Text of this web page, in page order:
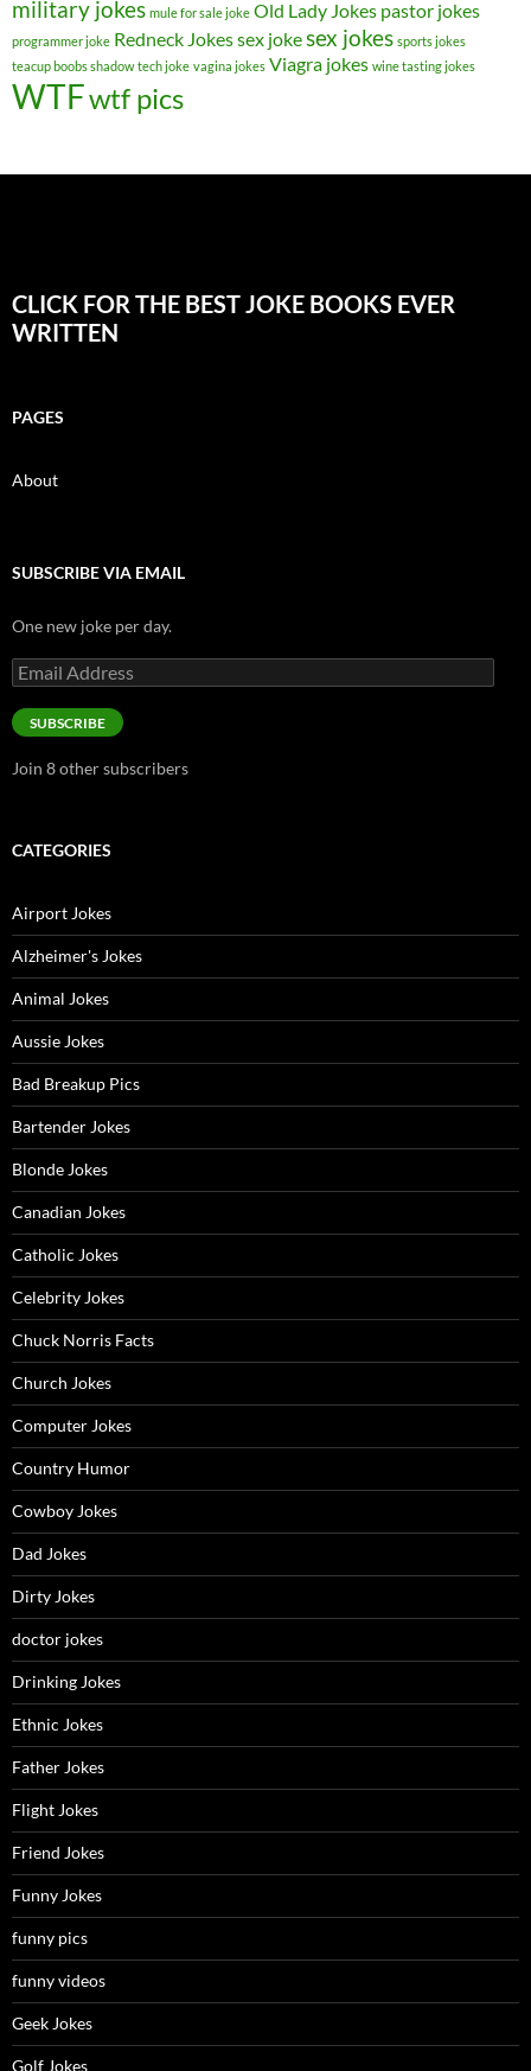
military jokes mule for sale joke Old Lady Jokes pastor jokes
programmer joke Redneck Jokessex jokesex jokes sports jokes
teacup boobs shadow tech joke vagina jokes Viagra jokes wine tasting jokes
WTFwtf pics
CLICK FOR THE BEST JOKE BOOKS EVER
WRITTEN
PAGES
About
SUBSCRIBE VIA EMAIL
One new joke per day.
Email
Address
SUBSCRIBE
Join 8 other subscribers
CATEGORIES
Airport Jokes
Alzheimer's Jokes
Animal Jokes
Aussie Jokes
Bad Breakup Pics
Bartender Jokes
Blonde Jokes
Canadian Jokes
Catholic Jokes
Celebrity Jokes
Chuck Norris Facts
Church Jokes
Computer Jokes
Country Humor
Cowboy Jokes
Dad Jokes
Dirty Jokes
doctor jokes
Drinking Jokes
Ethnic Jokes
Father Jokes
Flight Jokes
Friend Jokes
Funny Jokes
funny pics
funny videos
Geek Jokes
Golf Jokes